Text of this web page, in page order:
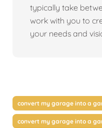
typically take
work with you to
your needs and
convert my garage into a
convert my garage into a